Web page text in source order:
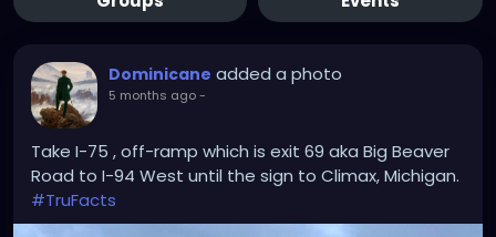
Dominicane added a photo
5 months ago-
Take I-75 , off-ramp which is exit 69 aka Big Beaver
Road to I-94 West until the sign to Climax, Michigan.
#TruFacts